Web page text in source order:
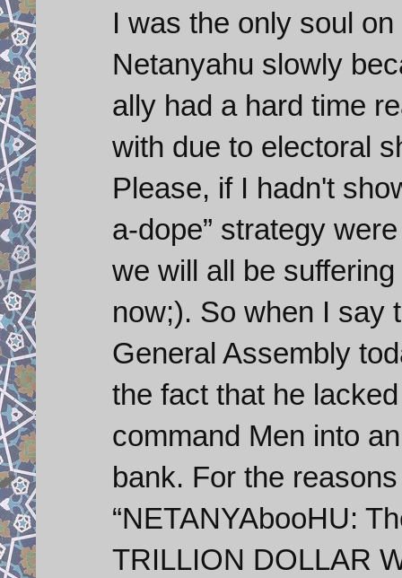
I was the only soul
Netanyahu slowly
ally had a hard time
with due to electoral
Please, if I hadn't
a-dope” strategy
we will all be
now;). So when I say
General Assembly
the fact that he
command Men into
bank. For the
“NETANYAbooHU:
TRILLION DOLLAR